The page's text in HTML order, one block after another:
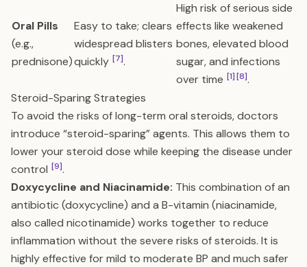
Oral Pills
(e.g.,
prednisone)
Easy to take; clears
widespread blisters
quickly [7].
High risk of serious side
effects like weakened
bones, elevated blood
sugar, and infections
over time [1][8].
Steroid-Sparing Strategies
To avoid the risks of long-term oral steroids, doctors
introduce “steroid-sparing” agents. This allows them to
lower your steroid dose while keeping the disease under
control [9].
Doxycycline and Niacinamide: This combination of an
antibiotic (doxycycline) and a B-vitamin (niacinamide,
also called nicotinamide) works together to reduce
inflammation without the severe risks of steroids. It is
highly effective for mild to moderate BP and much safer